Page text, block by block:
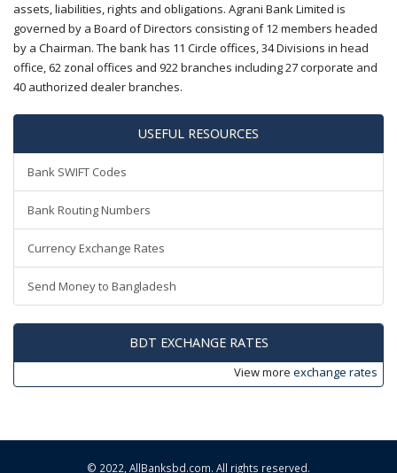
assets, liabilities, rights and obligations. Agrani Bank Limited is
governed by a Board of Directors consisting of 12 members headed
by a Chairman. The bank has 11 Circle offices, 34 Divisions in head
office, 62 zonal offices and 922 branches including 27 corporate and
40 authorized dealer branches.
USEFUL RESOURCES
Bank SWIFT Codes
Bank Routing Numbers
Currency Exchange Rates
Send Money to Bangladesh
BDT EXCHANGE RATES
View more exchange rates
© 2022, AllBanksbd.com. All rights reserved.